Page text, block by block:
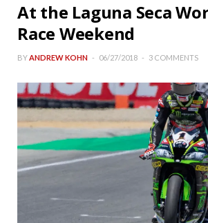
At the Laguna Seca
Race Weekend
BYANDREW KOHN 06/27/2018 3 COMMENTS